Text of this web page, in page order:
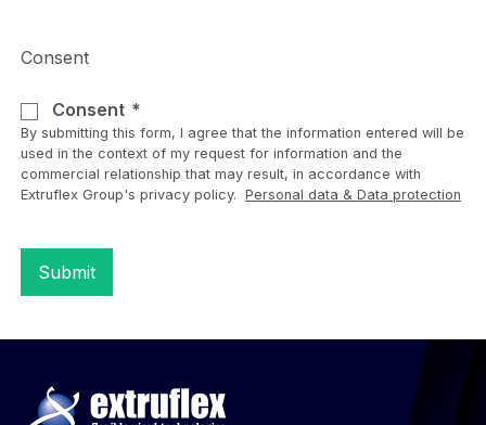
Consent
Consent
By submitting this form, I agree that the information entered will be
used in the context of my request for information and the
commercial relationship that may result, in accordance with
Extruflex Group's privacy policy. Personal data & Data protection